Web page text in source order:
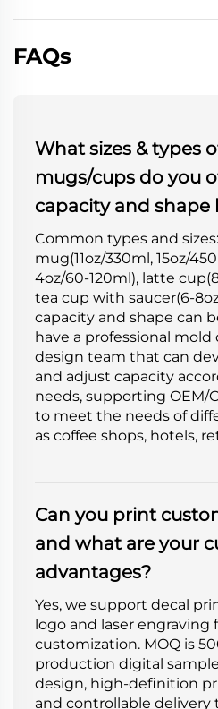
FAQs
What sizes & types
mugs/cups do you
capacity and shape
Common types and
mug(11oz/330ml, 15oz/
4oz/60-120ml), latte
tea cup with saucer(6-
capacity and shape can
have a professional
design team that can
and adjust capacity
needs, supporting OEM/
to meet the needs of
as coffee shops, hotels,
Can you print
and what are your
advantages?
Yes, we support decal
logo and laser engraving
customization. MOQ is
production digital
design, high-definition
and controllable delivery